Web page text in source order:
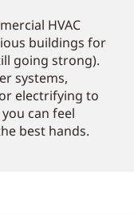
HVAC
buildings for
going strong).
systems,
electrifying to
can feel
best hands.